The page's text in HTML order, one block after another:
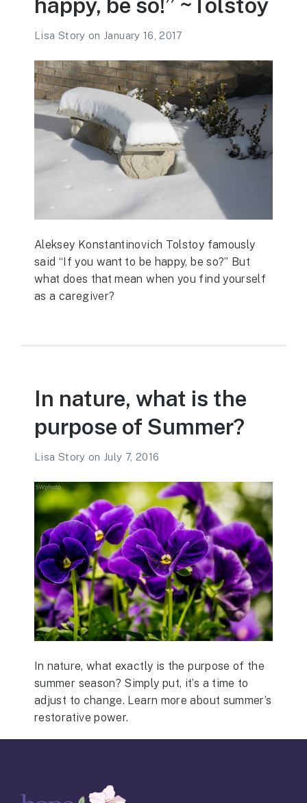
Lisa Story on January 16, 2017
Aleksey Konstantinovich Tolstoy famously
said “If you want to be happy, be so?” But
what does that mean when you find yourself
as a caregiver?
In nature, what is the
purpose of Summer?
Lisa Story on July 7, 2016
In nature, what exactly is the purpose of the
summer season? Simply put, it’s a time to
adjust to change. Learn more about summer’s
restorative power.